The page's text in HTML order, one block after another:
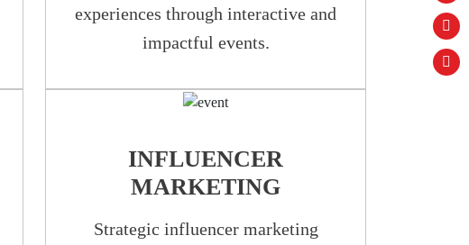
experiences through interactive and
impactful events.
INFLUENCER
MARKETING
Strategic influencer marketing